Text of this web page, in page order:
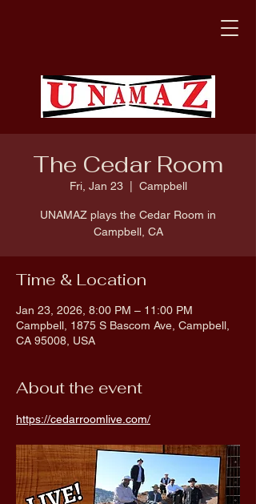
The Cedar Room
Fri, Jan 23
  |
Campbell
UNAMAZ plays the Cedar Room in
Campbell, CA
Time & Location
Jan 23, 2026, 8:00 PM – 11:00 PM
Campbell, 1875 S Bascom Ave, Campbell,
CA 95008, USA
About the event
https://cedarroomlive.com/